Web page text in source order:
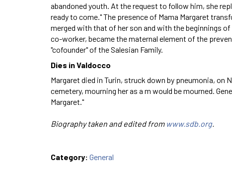
abandoned youth. At the request to follow him, she
ready to come." The presence of Mama Margaret
merged with that of her son and with the beginnings
co-worker, became the maternal element of the
"cofounder" of the Salesian Family.
Dies in Valdocco
Margaret died in Turin, struck down by pneumonia, on
cemetery, mourning her as a m would be mourned.
Margaret."
Biography taken and edited from www.sdb.org.
Category: General